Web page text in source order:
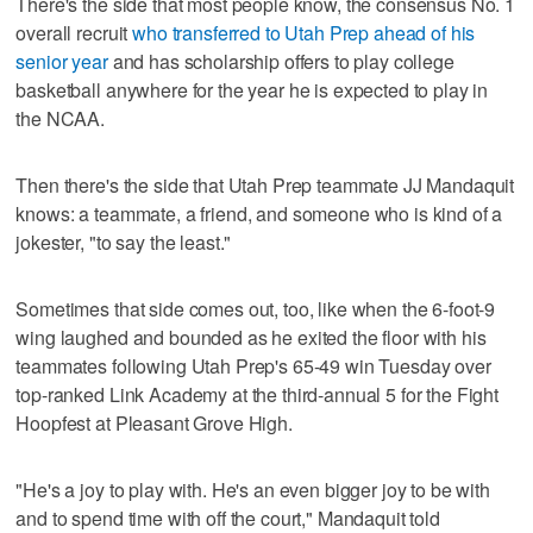
overall recruitwho transferred to Utah Prep ahead of his
senior yearand has scholarship offers to play college
basketball anywhere for the year he is expected to play in
the NCAA.
Then there's the side that Utah Prep teammate JJ Mandaquit
knows: a teammate, a friend, and someone who is kind of a
jokester, "to say the least."
Sometimes that side comes out, too, like when the 6-foot-9
wing laughed and bounded as he exited the floor with his
teammates following Utah Prep's 65-49 win Tuesday over
top-ranked Link Academy at the third-annual 5 for the Fight
Hoopfest at Pleasant Grove High.
"He's a joy to play with. He's an even bigger joy to be with
and to spend time with off the court," Mandaquit told